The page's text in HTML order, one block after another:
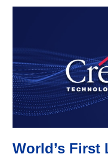
World’s First
Scale
Solid
State
Industrial
Microwave
System